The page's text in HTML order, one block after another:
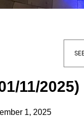
11/2025)
1, 2025